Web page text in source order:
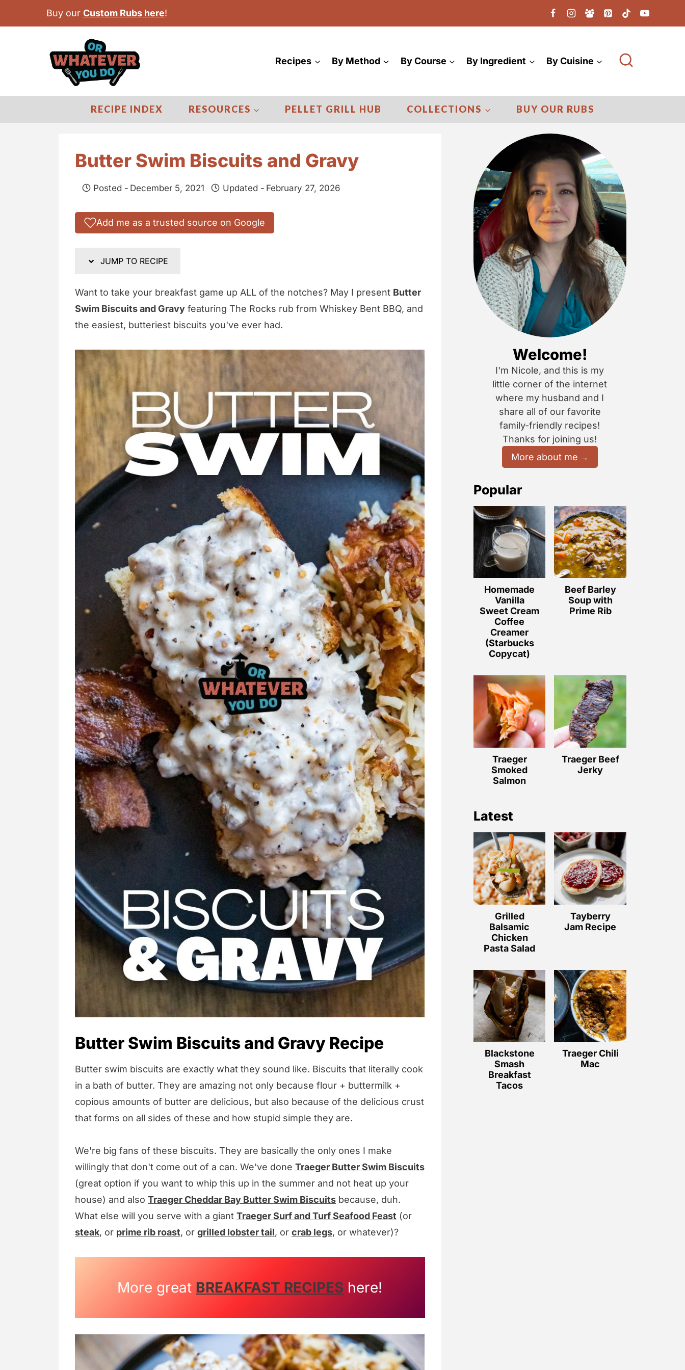
Buy our Custom Rubs here!
Recipes By Method By Course By Ingredient By Cuisine
RECIPE INDEX RESOURCES PELLET GRILL HUB COLLECTIONS BUY OUR RUBS
Butter Swim Biscuits and Gravy
Posted - December 5, 2021 Updated - February 27, 2026
Add me as a trusted source on Google
JUMP TO RECIPE
Want to take your breakfast game up ALL of the notches? May I present Butter
Swim Biscuits and Gravy featuring The Rocks rub from Whiskey Bent BBQ, and
the easiest, butteriest biscuits you've ever had.
Butter Swim Biscuits and Gravy Recipe
Butter swim biscuits are exactly what they sound like. Biscuits that literally cook
in a bath of butter. They are amazing not only because flour + buttermilk +
copious amounts of butter are delicious, but also because of the delicious crust
that forms on all sides of these and how stupid simple they are.
We're big fans of these biscuits. They are basically the only ones I make
willingly that don't come out of a can. We've done Traeger Butter Swim Biscuits
(great option if you want to whip this up in the summer and not heat up your
house) and also Traeger Cheddar Bay Butter Swim Biscuits because, duh.
What else will you serve with a giant Traeger Surf and Turf Seafood Feast (or
steak, or prime rib roast, or grilled lobster tail, or crab legs, or whatever)?
More great BREAKFAST RECIPES here!
Welcome!
I'm Nicole, and this is my
little corner of the internet
where my husband and I
share all of our favorite
family-friendly recipes!
Thanks for joining us!
More about me
Popular
Homemade
Vanilla
Sweet Cream
Coffee
Creamer
(Starbucks
Copycat)
Beef Barley
Soup with
Prime Rib
Traeger
Smoked
Salmon
Traeger Beef
Jerky
Latest
Grilled
Balsamic
Chicken
Pasta Salad
Tayberry
Jam Recipe
Blackstone
Smash
Breakfast
Tacos
Traeger Chili
Mac